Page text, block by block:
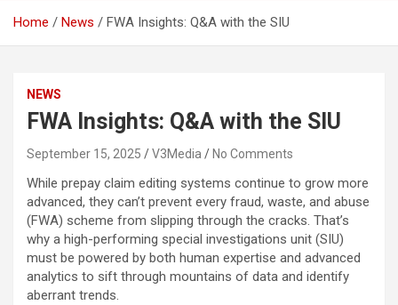
Home News FWA Insights: Q&A with the SIU
NEWS
FWA Insights: Q&A with the SIU
September 15, 2025 V3Media No Comments
While prepay claim editing systems continue to grow more
advanced, they can’t prevent every fraud, waste, and abuse
(FWA) scheme from slipping through the cracks. That’s
why a high-performing special investigations unit (SIU)
must be powered by both human expertise and advanced
analytics to sift through mountains of data and identify
aberrant trends.